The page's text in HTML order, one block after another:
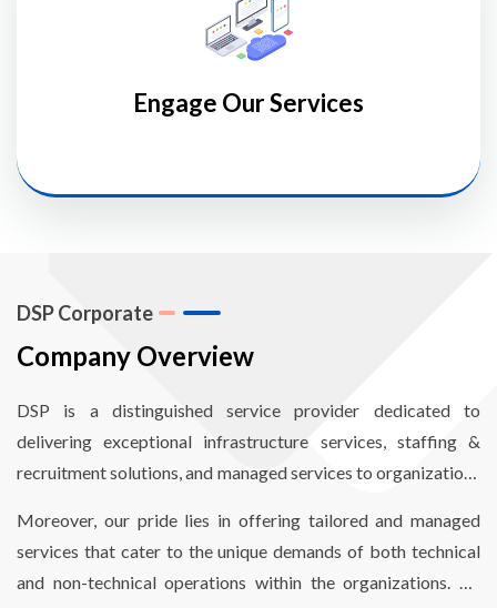
Engage Our Services
DSP Corporate
Company Overview
DSP is a distinguished service provider dedicated to
delivering exceptional infrastructure services, staffing &
recruitment solutions, and managed services to organizations
organizations to enhance operational efficiency through
comprehensive end-to-end infrastructure and staffing
solutions, finely optimized to reduce costs and meet critical
Moreover, our pride lies in offering tailored and managed
services that cater to the unique demands of both technical
and non-technical operations within the organizations. By